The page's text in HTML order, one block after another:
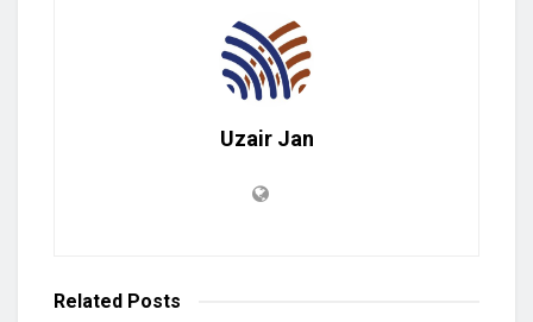
Uzair Jan
Related Posts